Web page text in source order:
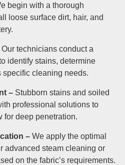
begin with a thorough
loose surface dirt, hair, and
Our technicians conduct a
identify stains, determine
specific cleaning needs.
– Stubborn stains and soiled
professional solutions to
for deep penetration.
– We apply the optimal
advanced steam cleaning or
on the fabric’s requirements.